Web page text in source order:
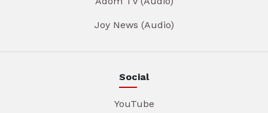
Joy News (Audio)
Social
YouTube